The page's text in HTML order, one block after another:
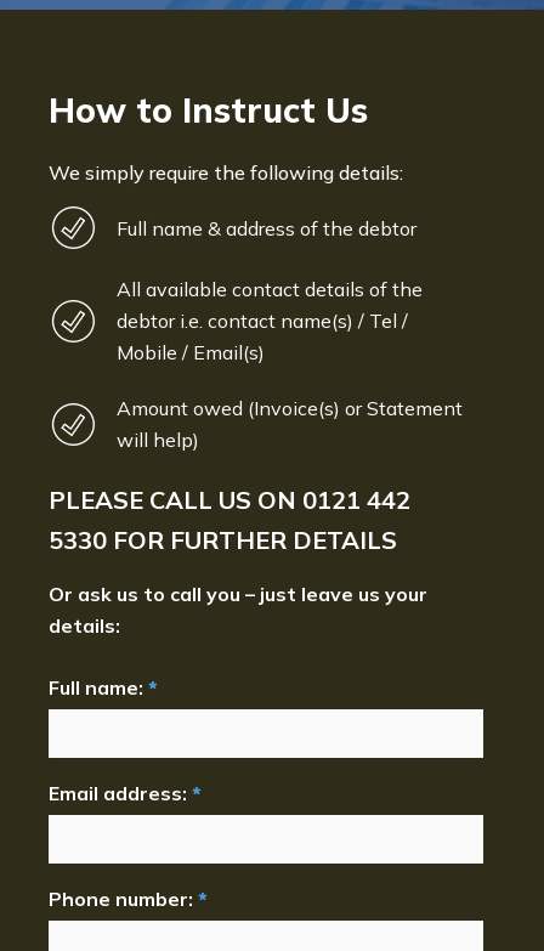
How to Instruct Us
We simply require the following details:
Full name & address of the debtor
All available contact details of the
debtor i.e. contact name(s) / Tel /
Mobile / Email(s)
Amount owed (Invoice(s) or Statement
will help)
PLEASE CALL US ON 0121 442
5330 FOR FURTHER DETAILS
Or ask us to call you – just leave us your
details:
Full name: *
Email address: *
Phone number: *